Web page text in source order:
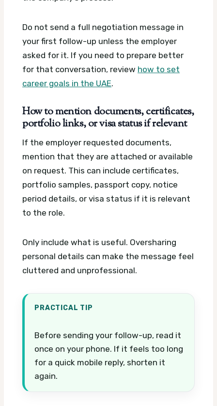
Do not send a full negotiation message in
your first follow-up unless the employer
asked for it. If you need to prepare better
for that conversation, review how to set
career goals in the UAE.
How to mention documents, certificates,
portfolio links, or visa status if relevant
If the employer requested documents,
mention that they are attached or available
on request. This can include certificates,
portfolio samples, passport copy, notice
period details, or visa status if it is relevant
to the role.
Only include what is useful. Oversharing
personal details can make the message feel
cluttered and unprofessional.
PRACTICAL TIP
Before sending your follow-up, read it
once on your phone. If it feels too long
for a quick mobile reply, shorten it
again.